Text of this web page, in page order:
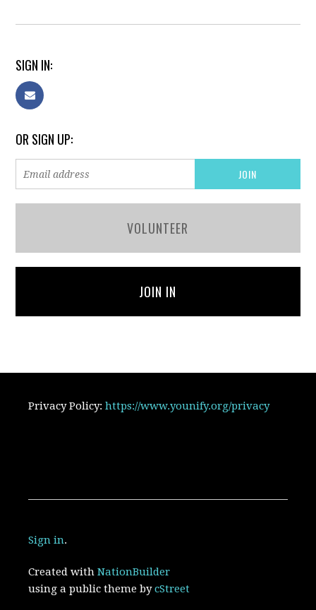
SIGN IN:
OR SIGN UP:
VOLUNTEER
JOIN IN
Privacy Policy:https://www.younify.org/privacy
Sign in.
Created withNationBuilder
using a public theme bycStreet